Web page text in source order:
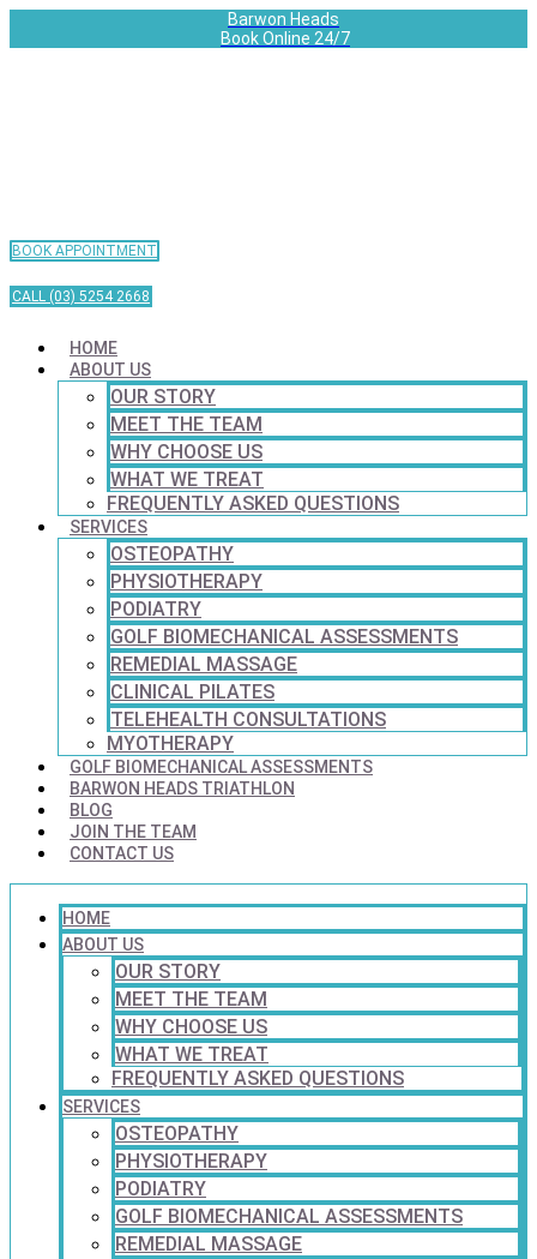
Barwon Heads
Book Online 24/7
BOOK APPOINTMENT
CALL (03) 5254 2668
HOME
ABOUT US
OUR STORY
MEET THE TEAM
WHY CHOOSE US
WHAT WE TREAT
FREQUENTLY ASKED QUESTIONS
SERVICES
OSTEOPATHY
PHYSIOTHERAPY
PODIATRY
GOLF BIOMECHANICAL ASSESSMENTS
REMEDIAL MASSAGE
CLINICAL PILATES
TELEHEALTH CONSULTATIONS
MYOTHERAPY
GOLF BIOMECHANICAL ASSESSMENTS
BARWON HEADS TRIATHLON
BLOG
JOIN THE TEAM
CONTACT US
HOME
ABOUT US
OUR STORY
MEET THE TEAM
WHY CHOOSE US
WHAT WE TREAT
FREQUENTLY ASKED QUESTIONS
SERVICES
OSTEOPATHY
PHYSIOTHERAPY
PODIATRY
GOLF BIOMECHANICAL ASSESSMENTS
REMEDIAL MASSAGE